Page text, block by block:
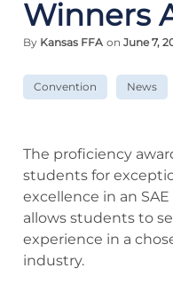
Winners
By Kansas FFA on June 7,
Convention News
The proficiency
students for
excellence in an
allows students to
experience in a
industry.